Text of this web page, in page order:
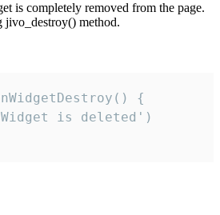
is completely removed from the page.
jivo_destroy() method.
{
is deleted')